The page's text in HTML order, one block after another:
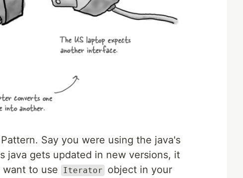
Say you were using the java's
java gets updated in new versions, it
want to use Iterator
object in your